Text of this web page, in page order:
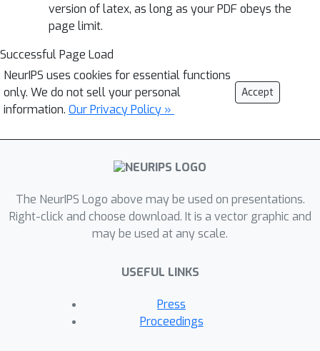
version of latex, as long as your PDF obeys the
page limit.
Successful Page Load
NeurIPS uses cookies for essential functions
only. We do not sell your personal
information. Our Privacy Policy »
Accept
The NeurIPS Logo above may be used on presentations.
Right-click and choose download. It is a vector graphic and
may be used at any scale.
USEFUL LINKS
Press
Proceedings